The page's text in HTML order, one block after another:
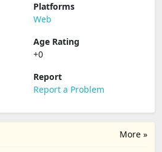
Platforms
Web
Age Rating
+0
Report
Report a Problem
More »